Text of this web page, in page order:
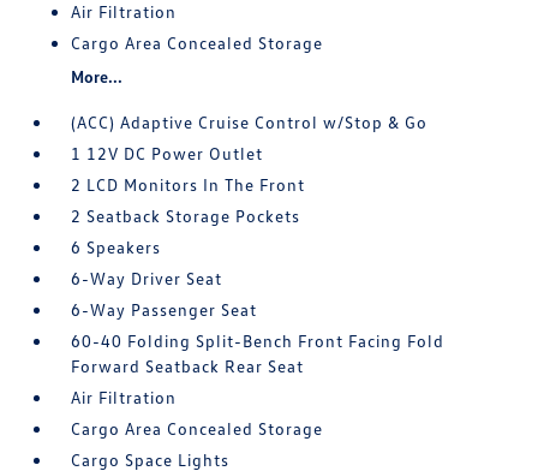
Air Filtration
Cargo Area Concealed Storage
More...
(ACC) Adaptive Cruise Control w/Stop & Go
1 12V DC Power Outlet
2 LCD Monitors In The Front
2 Seatback Storage Pockets
6 Speakers
6-Way Driver Seat
6-Way Passenger Seat
60-40 Folding Split-Bench Front Facing Fold
Forward Seatback Rear Seat
Air Filtration
Cargo Area Concealed Storage
Cargo Space Lights